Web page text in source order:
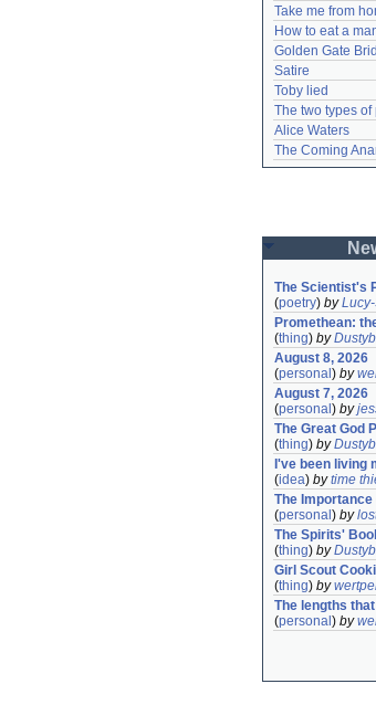
Take me from
How to eat a
Golden Gate
Satire
Toby lied
The two types
Alice Waters
The Coming
The Scientist's
(poetry) by
Promethean:
(thing) by
August 8, 2026
(personal ) by
August 7, 2026
(personal ) by
The Great God
(thing) by
I've been living
(idea) bytime
The Importance
(personal ) by
The Spirits'
(thing) by
Girl Scout
(thing) by
The lengths
(personal ) by